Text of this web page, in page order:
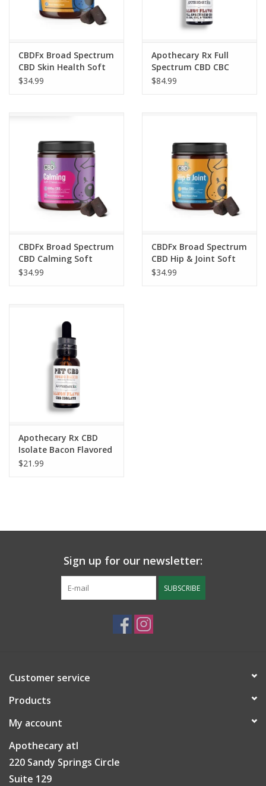
CBDFx Broad Spectrum
CBD Skin Health Soft
Chews for Dogs 600mg
$34.99
Apothecary Rx Full
Spectrum CBD CBC
CBG CBN RSO Elixir for
$84.99
CBDFx Broad Spectrum
CBD Calming Soft
Chews for Dogs 600mg
$34.99
CBDFx Broad Spectrum
CBD Hip & Joint Soft
Chews for Dogs 600mg
$34.99
Apothecary Rx CBD
Isolate Bacon Flavored
Elixir for Pets 600mg
$21.99
Sign up for our newsletter:
SUBSCRIBE
Customer service
Products
My account
Apothecary atl
220 Sandy Springs Circle
Suite 129